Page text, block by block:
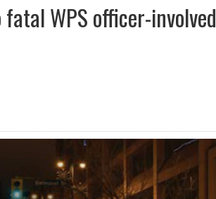
WPS officer-involved